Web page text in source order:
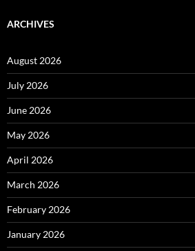
ARCHIVES
August 2026
July 2026
June 2026
May 2026
April 2026
March 2026
February 2026
January 2026